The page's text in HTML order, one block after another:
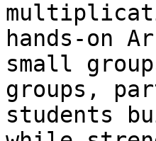
hands-on
small
groups,
students